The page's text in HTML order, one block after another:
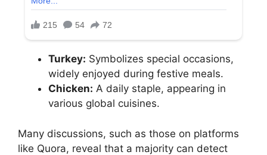
Turkey: Symbolizes special occasions,
widely enjoyed during festive meals.
Chicken: A daily staple, appearing in
various global cuisines.
Many discussions, such as those on platforms
like Quora, reveal that a majority can detect